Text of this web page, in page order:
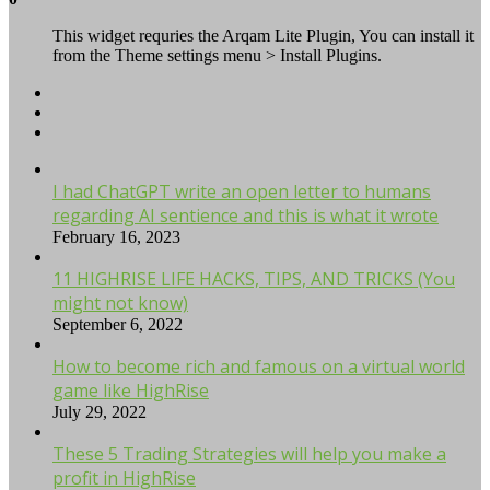
This widget requries the Arqam Lite Plugin, You can install it
from the Theme settings menu > Install Plugins.
I had ChatGPT write an open letter to humans
regarding AI sentience and this is what it wrote
February 16, 2023
11 HIGHRISE LIFE HACKS, TIPS, AND TRICKS (You
might not know)
September 6, 2022
How to become rich and famous on a virtual world
game like HighRise
July 29, 2022
These 5 Trading Strategies will help you make a
profit in HighRise